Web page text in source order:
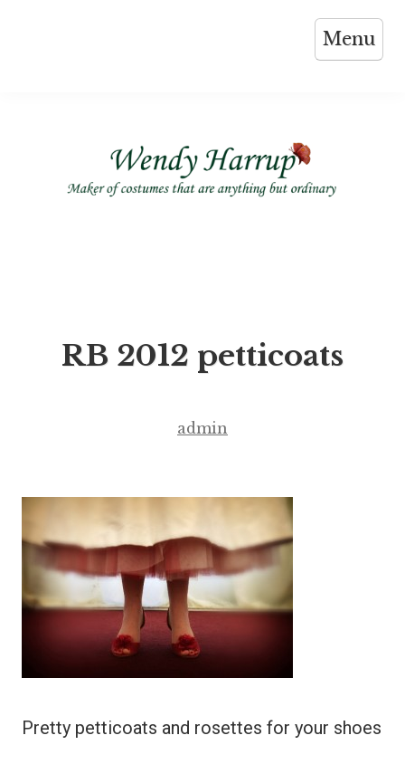
Menu
RB 2012 petticoats
admin
Pretty petticoats and rosettes for your shoes